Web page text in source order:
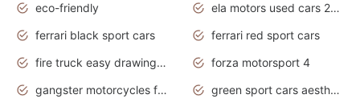
eco-friendly
ela motors used cars 2020
ferrari black sport cars
ferrari red sport cars
fire truck easy drawing for kids
forza motorsport 4
gangster motorcycles for sale
green sport cars aesthetic